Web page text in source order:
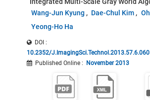
Wang-Jun Kyung
Dae-Chul Kim
Yeong-Ho Ha
DOI :
10.2352/
Published Online : November 2013